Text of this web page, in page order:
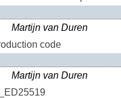
Martijn van Duren
code
Martijn van Duren